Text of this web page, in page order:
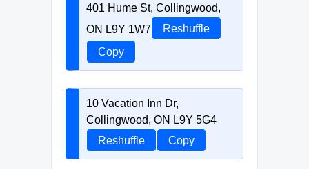
401 Hume St, Collingwood,
ON L9Y 1W7
Reshuffle
Copy
10 Vacation Inn Dr,
Collingwood, ON L9Y 5G4
Reshuffle
Copy